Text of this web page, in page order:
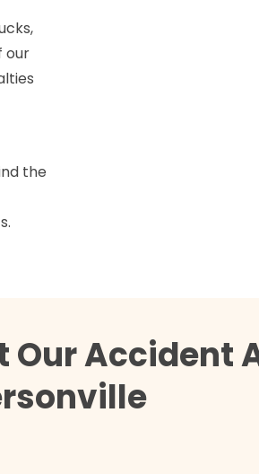
our
the
Our Accident